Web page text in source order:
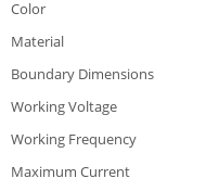
Color
Material
Boundary Dimensions
Working Voltage
Working Frequency
Maximum Current